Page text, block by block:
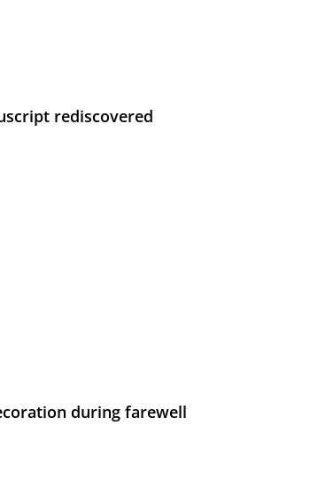
rediscovered
during farewell